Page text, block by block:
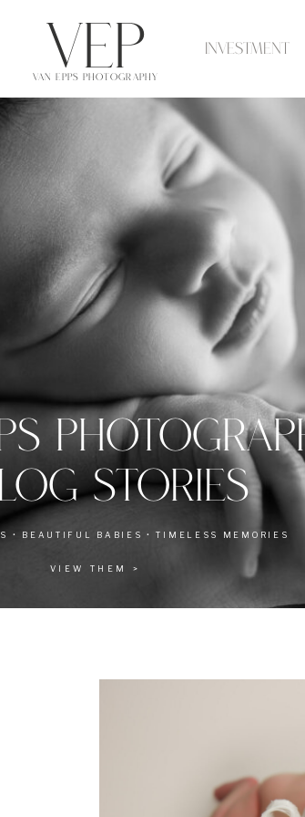
VAN EPPS PHOTOGRAPHY
investment
VeP
• BEAUTIFUL BABIES • TIMELESS MEMORIES
STORIES
VIEW THEM >